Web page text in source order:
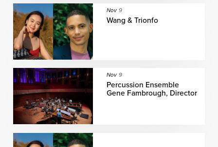
Nov 9
Wang & Trionfo
Nov 9
Percussion Ensemble
Gene Fambrough, Director